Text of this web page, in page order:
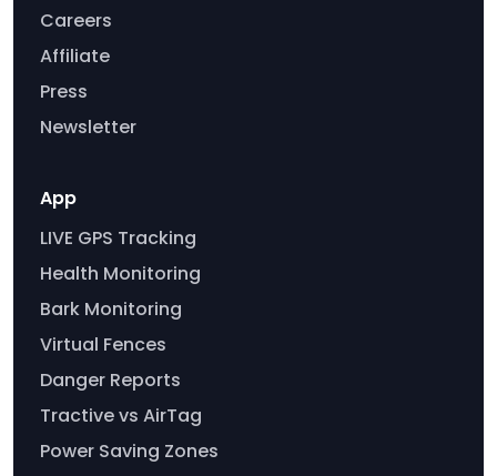
Careers
Affiliate
Press
Newsletter
App
LIVE GPS Tracking
Health Monitoring
Bark Monitoring
Virtual Fences
Danger Reports
Tractive vs AirTag
Power Saving Zones